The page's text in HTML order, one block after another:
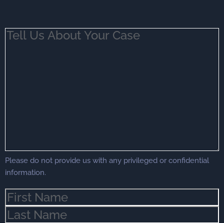
Tell
Please do not provide us with any privileged or confidential
information.
Name(Required)